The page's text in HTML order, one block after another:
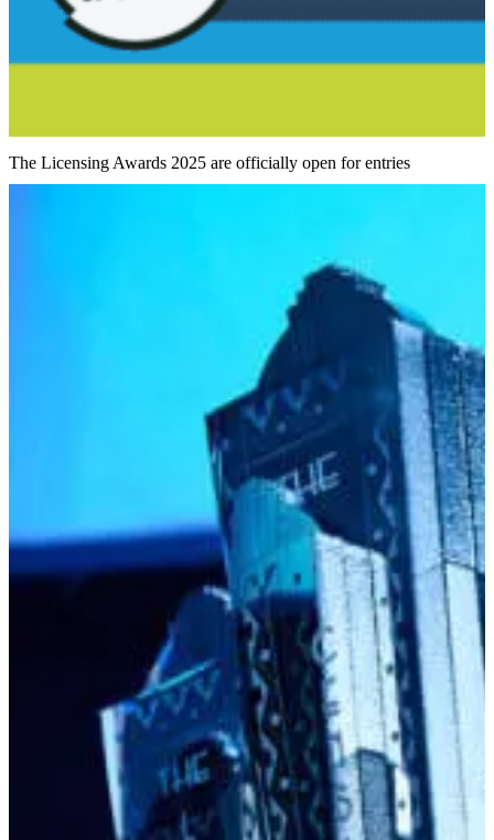
The Licensing Awards 2025 are officially open for entries